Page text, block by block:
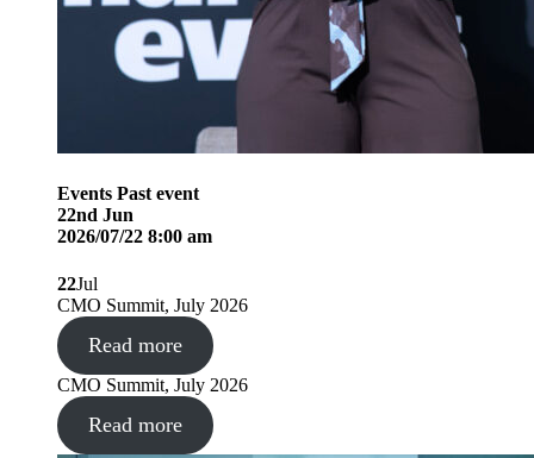
Events Past event
22nd Jun
2026/07/22 8:00 am
22Jul
CMO Summit, July 2026
Read more
CMO Summit, July 2026
Read more